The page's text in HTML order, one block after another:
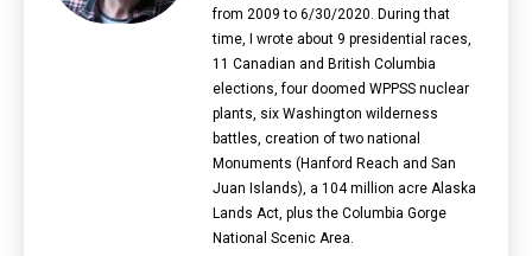
from 2009 to 6/30/2020. During that
time, I wrote about 9 presidential races,
11 Canadian and British Columbia
elections‎, four doomed WPPSS nuclear
plants, six Washington wilderness
battles, creation of two national
Monuments (Hanford Reach and San
Juan Islands), a 104 million acre Alaska
Lands Act, plus the Columbia Gorge
National Scenic Area.